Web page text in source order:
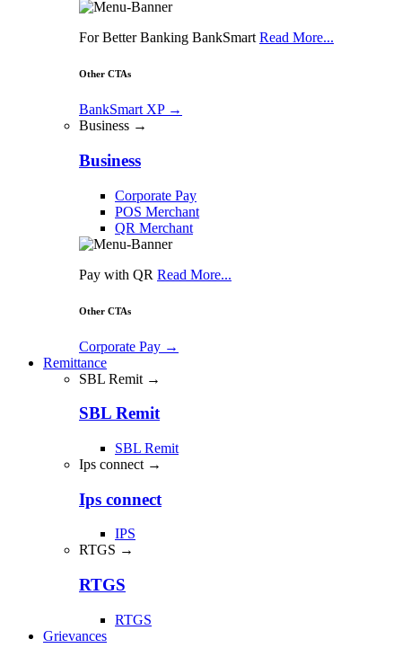
For Better Banking BankSmart Read More...
Other CTAs
BankSmart XP →
Business →
Business
Corporate Pay
POS Merchant
QR Merchant
Pay with QR Read More...
Other CTAs
Corporate Pay →
Remittance
SBL Remit →
SBL Remit
SBL Remit
Ips connect →
Ips connect
IPS
RTGS →
RTGS
RTGS
Grievances